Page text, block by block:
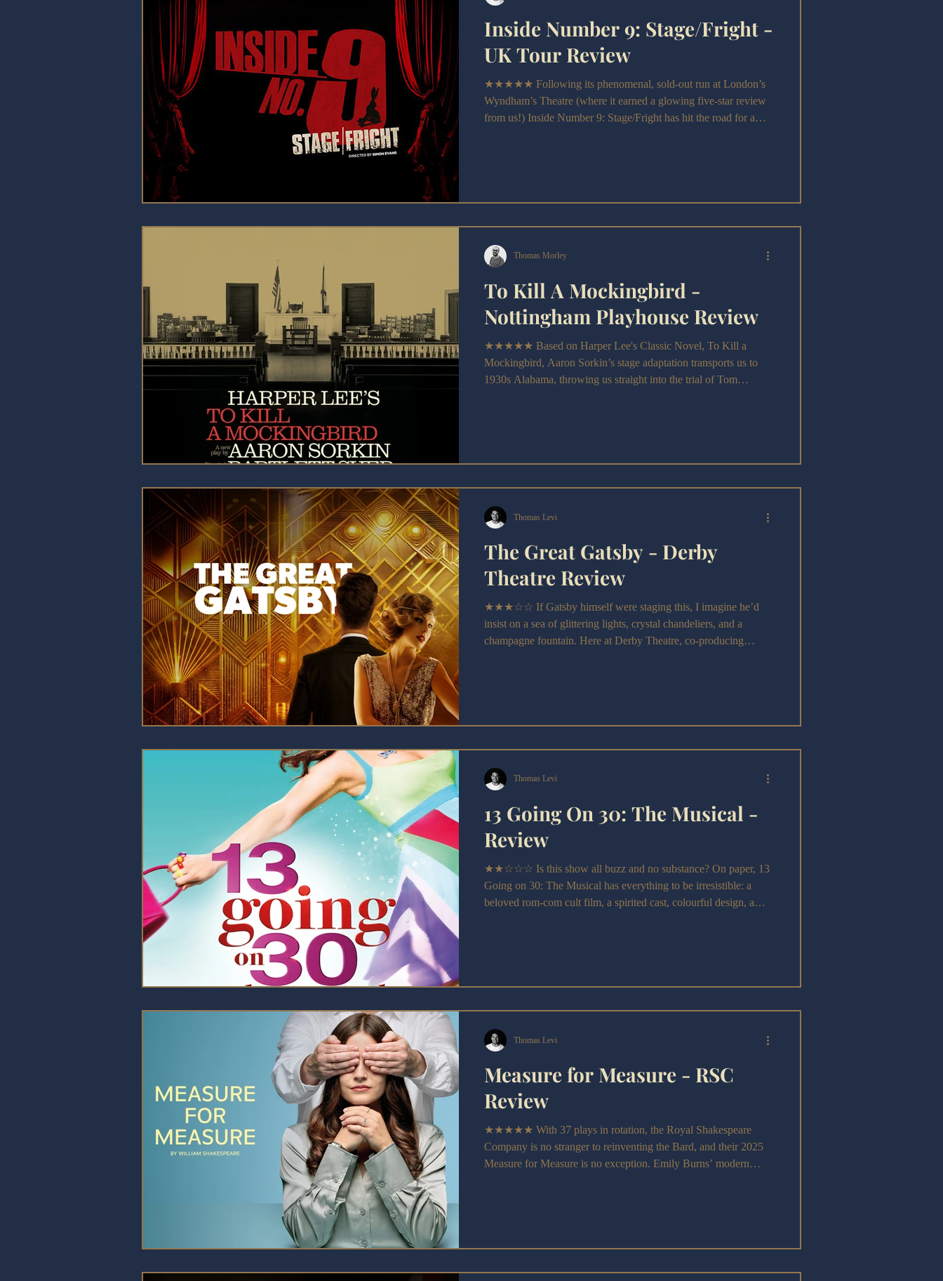
Inside Number 9: Stage/Fright -
UK Tour Review
★★★★★ Following its phenomenal, sold-out run at London’s
Wyndham’s Theatre (where it earned a glowing five-star review
from us!) Inside Number 9: Stage/Fright has hit the road for a
To Kill A Mockingbird -
Nottingham Playhouse Review
★★★★★ Based on Harper Lee's Classic Novel, To Kill a
Mockingbird, Aaron Sorkin’s stage adaptation transports us to
1930s Alabama, throwing us straight into the trial of Tom
Thomas Morley
The Great Gatsby - Derby
Theatre Review
★★★☆☆ If Gatsby himself were staging this, I imagine he’d
insist on a sea of glittering lights, crystal chandeliers, and a
champagne fountain. Here at Derby Theatre, co-producing
emotional peaks.
Thomas Levi
13 Going On 30: The Musical -
Review
★★☆☆☆ Is this show all buzz and no substance? On paper, 13
Going on 30: The Musical has everything to be irresistible: a
beloved rom-com cult film, a spirited cast, colourful design, a
Thomas Levi
Measure for Measure - RSC
Review
★★★★★ With 37 plays in rotation, the Royal Shakespeare
Company is no stranger to reinventing the Bard, and their 2025
Measure for Measure is no exception. Emily Burns’ modern
Thomas Levi